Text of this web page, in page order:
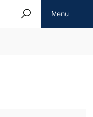
Search Menu